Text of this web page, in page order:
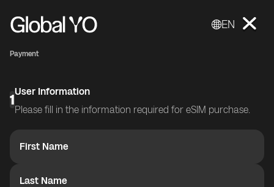
EN
Payment
1User Information
Please fill in the information required for eSIM purchase.
First Name
Last Name